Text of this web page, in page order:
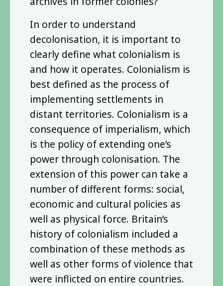
In order to understand
decolonisation, it is important to
clearly define what colonialism is
and how it operates. Colonialism is
best defined as the process of
implementing settlements in
distant territories. Colonialism is a
consequence of imperialism, which
is the policy of extending one’s
power through colonisation. The
extension of this power can take a
number of different forms: social,
economic and cultural policies as
well as physical force. Britain’s
history of colonialism included a
combination of these methods as
well as other forms of violence that
were inflicted on entire countries.